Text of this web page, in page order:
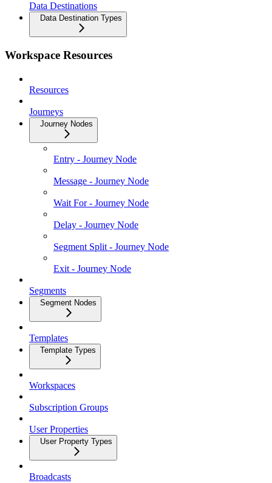
Data Destinations
Data Destination Types
Workspace Resources
Resources
Journeys
Journey Nodes
Entry - Journey Node
Message - Journey Node
Wait For - Journey Node
Delay - Journey Node
Segment Split - Journey Node
Exit - Journey Node
Segments
Segment Nodes
Templates
Template Types
Workspaces
Subscription Groups
User Properties
User Property Types
Broadcasts